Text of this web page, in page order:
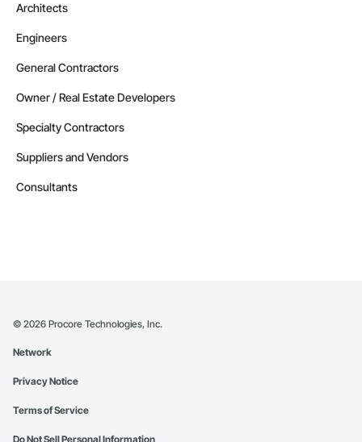
Architects
Engineers
General Contractors
Owner / Real Estate Developers
Specialty Contractors
Suppliers and Vendors
Consultants
© 2026 Procore Technologies, Inc.
Network
Privacy Notice
Terms of Service
Do Not Sell Personal Information